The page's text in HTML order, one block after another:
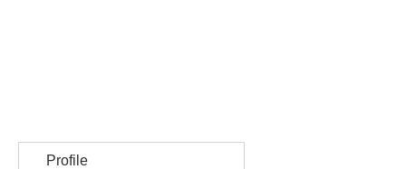
Profile